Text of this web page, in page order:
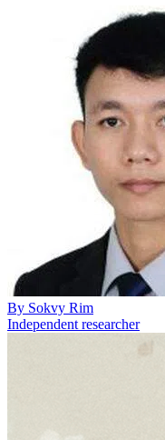
By Sokvy Rim
Independent researcher